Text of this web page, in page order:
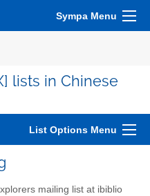
Sympa Menu
lists in Chinese
List Options Menu
mailing list at ibiblio